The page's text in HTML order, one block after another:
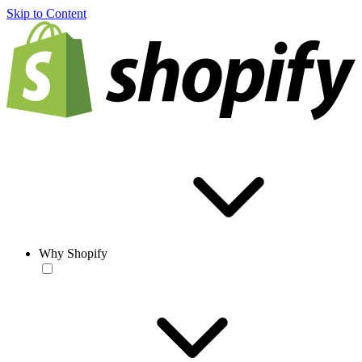
Skip to Content
Why Shopify